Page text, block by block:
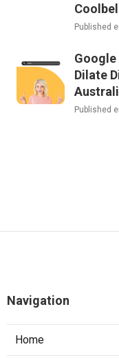
Published
Dilate
Published
Navigation
Home